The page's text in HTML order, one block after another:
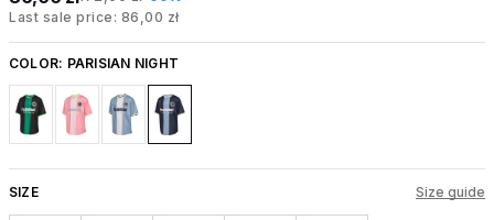
Last sale price: 86,00 zł
COLOR: PARISIAN NIGHT
SIZE Size guide